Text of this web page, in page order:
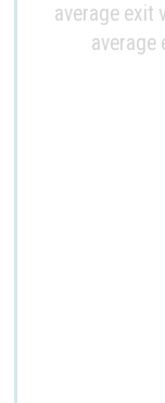
average exit
average